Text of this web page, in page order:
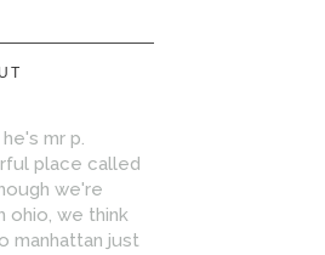
mr p.
place called
we're
ohio, we think
manhattan just